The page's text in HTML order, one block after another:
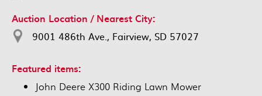
Auction Location / Nearest City:
9001 486th Ave., Fairview, SD 57027
Featured items:
John Deere X300 Riding Lawn Mower